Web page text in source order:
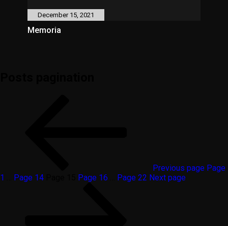
December 15, 2021
Memoria
Previous page Page
1
Page 14 Page 16 Page 22 Next page